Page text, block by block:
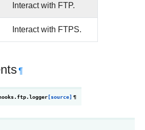
Interact with FTP.
Interact with FTPS.
¶
logger[source] ¶